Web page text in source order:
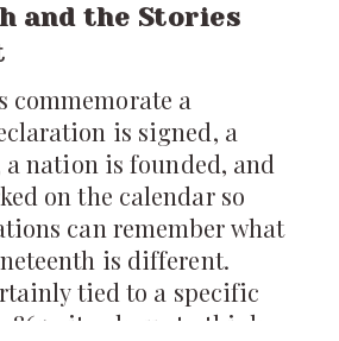
and the Stories
commemorate a
is signed, a
nation is founded, and
on the calendar so
can remember what
is different.
tied to a specific
1865—it asks us to think